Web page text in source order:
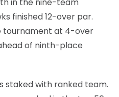
finished 12-over par.
tournament at 4-over
of ninth-place
staked with ranked team.